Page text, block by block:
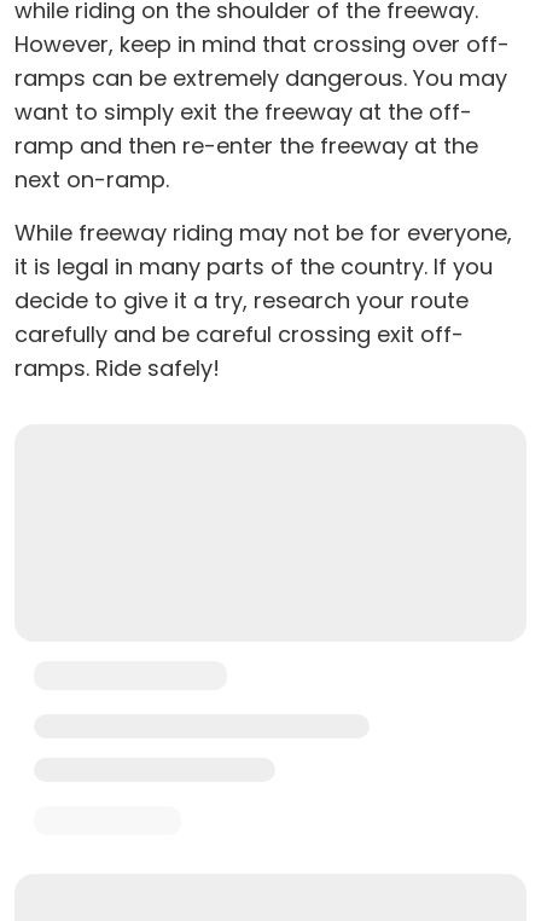
while riding on the shoulder of the freeway.
However, keep in mind that crossing over off-
ramps can be extremely dangerous. You may
want to simply exit the freeway at the off-
ramp and then re-enter the freeway at the
next on-ramp.
While freeway riding may not be for everyone,
it is legal in many parts of the country. If you
decide to give it a try, research your route
carefully and be careful crossing exit off-
ramps. Ride safely!